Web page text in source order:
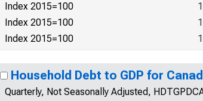
Index 2015=100
Index 2015=100
Index 2015=100
Household Debt to GDP for
Quarterly, Not Seasonally Adjusted,